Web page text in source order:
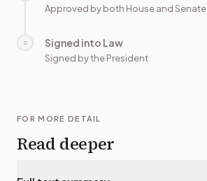
Approved by both House and Senate
○ Signed into Law
Signed by the President
FOR MORE DETAIL
Read deeper